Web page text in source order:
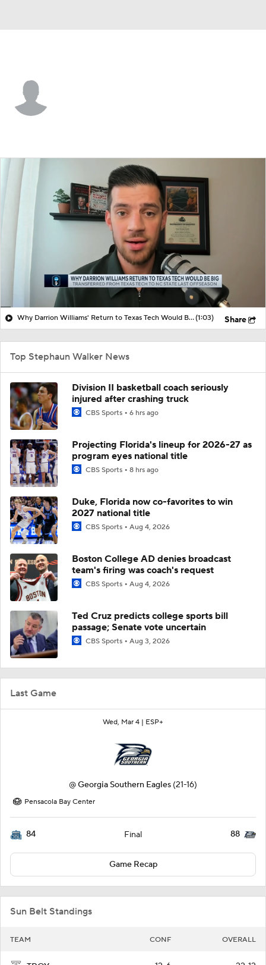
Last Game
Wed, Mar 4 | ESP+
@Georgia Southern Eagles (21-16)
Pensacola Bay Center
84 Final 88
Game Recap
Sun Belt Standings
TEAM CONF OVERALL
Why Darrion Williams' Return to Texas Tech Would Be Big(1:03) Share
Top Stephaun Walker News
Division II basketball coach seriously
injured after crashing truck
CBS Sports 6 hrs ago
Projecting Florida's lineup for 2026-27 as
program eyes national title
CBS Sports 8 hrs ago
Duke, Florida now co-favorites to win
2027 national title
CBS Sports Aug 4, 2026
Boston College AD denies broadcast
team's firing was coach's request
CBS Sports Aug 4, 2026
Ted Cruz predicts college sports bill
passage; Senate vote uncertain
CBS Sports Aug 3, 2026